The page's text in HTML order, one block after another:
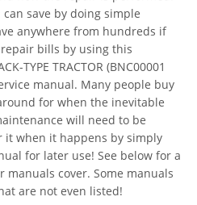
save by doing simple
anywhere from hundreds if
bills by using this
TYPE TRACTOR (BNC00001
manual. Many people buy
for when the inevitable
will need to be
it when it happens by simply
for later use! See below for a
cover. Some manuals
are not even listed!